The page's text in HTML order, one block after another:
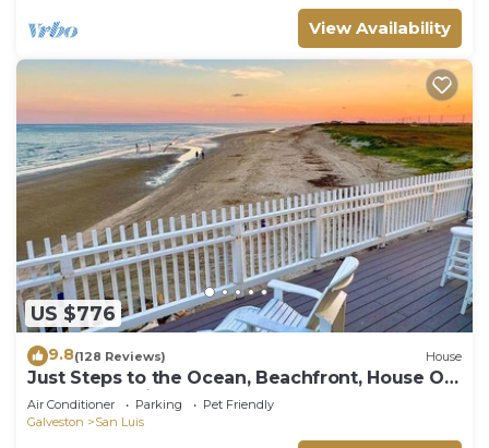
View Availability
US $776
9.8(128 Reviews) House
Just Steps to the Ocean, Beachfront, House On
the Beach, Minutes from Galveston
Air Conditioner Parking
Pet Friendly
Galveston
San Luis